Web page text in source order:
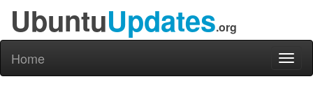
UbuntuUpdates.org
Home